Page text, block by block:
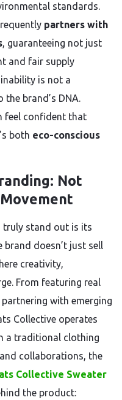
standards.
partners with
, guaranteeing not just
and fair supply
is not a
brand’s DNA.
feel confident that
both eco-conscious
Not
truly stand out is its
brand doesn’t just sell
creativity,
From featuring real
with emerging
Collective operates
a traditional clothing
collaborations, the
Collective Sweater
the product: